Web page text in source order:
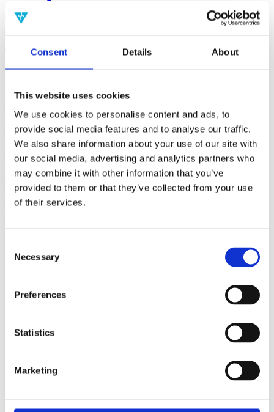
Consent Details About
This website uses cookies
We use cookies to personalise content and ads, to
provide social media features and to analyse our traffic.
We also share information about your use of our site with
our social media, advertising and analytics partners who
may combine it with other information that you’ve
provided to them or that they’ve collected from your use
of their services.
Selection
Necessary
Preferences
Statistics
Marketing
Consciousness as Determined With the
Advanced Meta-Experimental Protocol
Prior work by Radin et al. (2012, 2016) reported the astonishing
intensity had been measured as a function of quantum-based
observer consciousness. Given the radical implications, could there
exist an alternative explanation, other than an anomalous
consciousness effect, such as artifacts including systematic
methodological error (SME)? To address this question, a conceptual
replication study involving 10,000 test trials was commissioned to
be performed blindly by the same investigator who had reported the
original results.
More
Filter the archive
2020
2019
2016